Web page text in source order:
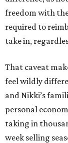
freedom with
required to
take in,
That caveat
feel wildly
and Nikki’s
personal
taking in
week selling